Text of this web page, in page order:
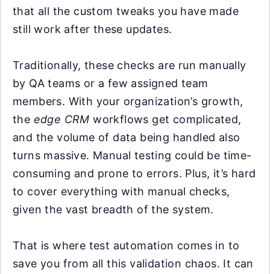
that all the custom tweaks you have made
still work after these updates.
Traditionally, these checks are run manually
by QA teams or a few assigned team
members. With your organization’s growth,
the edge CRM workflows get complicated,
and the volume of data being handled also
turns massive. Manual testing could be time-
consuming and prone to errors. Plus, it’s hard
to cover everything with manual checks,
given the vast breadth of the system.
That is where test automation comes in to
save you from all this validation chaos. It can